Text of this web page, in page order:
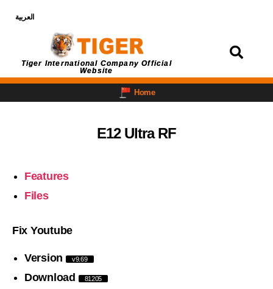
العربية
Tiger International Company Official
Website
Home
E12 Ultra RF
Features
Files
Fix Youtube
Version v9.69
Download 81205